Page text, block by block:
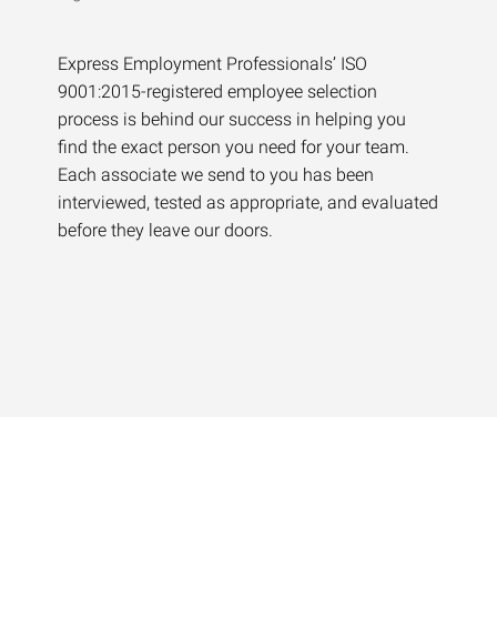
Express Employment Professionals’ ISO
9001:2015-registered employee selection
process is behind our success in helping you
find the exact person you need for your team.
Each associate we send to you has been
interviewed, tested as appropriate, and evaluated
before they leave our doors.